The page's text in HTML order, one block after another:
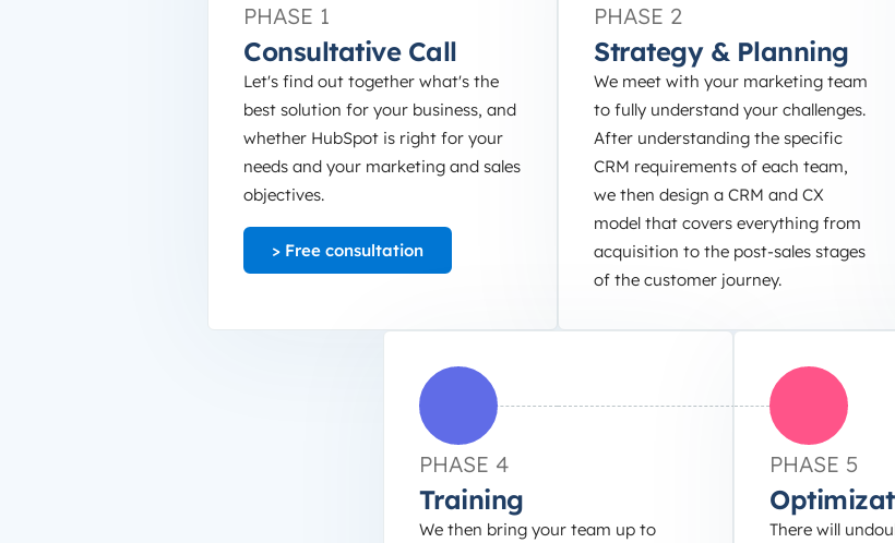
PHASE 1
Consultative Call
Let's find out together what's the
best solution for your business, and
whether HubSpot is right for your
needs and your marketing and sales
objectives.
> Free consultation
PHASE 2
Strategy & Planning
We meet with your marketing team
to fully understand your challenges.
After understanding the specific
CRM requirements of each team,
we then design a CRM and CX
model that covers everything from
acquisition to the post-sales stages
of the customer journey.
PHASE 4
Training
We then bring your team up to
PHASE 5
There will